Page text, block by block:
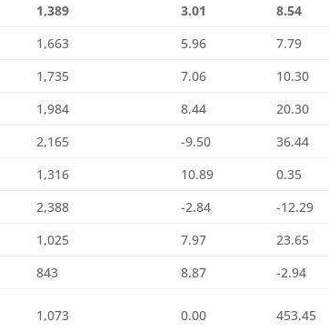
1,389 3.01
8.54
1,663 5.96
7.79
1,735 7.06
10.30
1,984 8.44
20.30
2,165 -9.50
36.44
1,316 10.89
0.35
2,388 -2.84
-12.29
1,025 7.97
23.65
843 8.87
-2.94
1,073 0.00 453.45